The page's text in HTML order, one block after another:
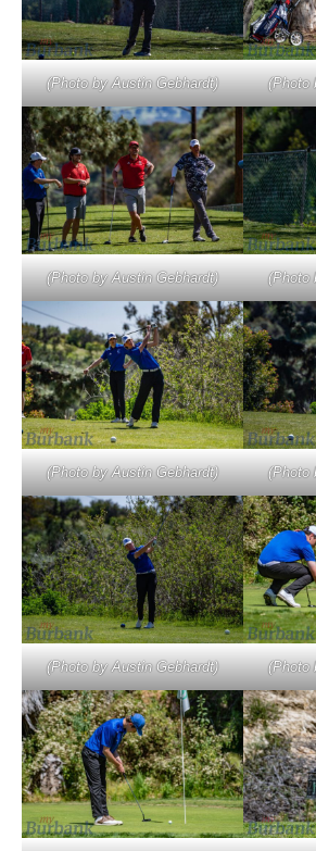
(Photo by Austin Gebhardt) (Photo
(Photo by Austin Gebhardt) (Photo
(Photo by Austin Gebhardt) (Photo
(Photo by Austin Gebhardt) (Photo